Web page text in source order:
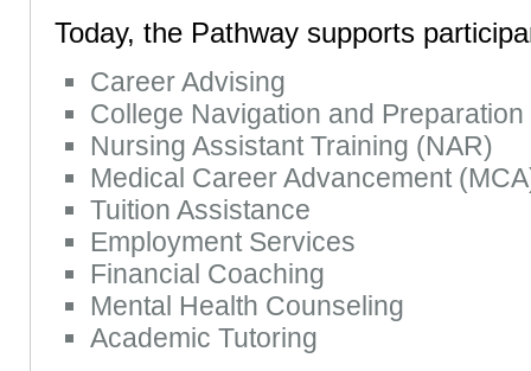
Today, the Pathway supports
Career Advising
College Navigation and Preparation
Nursing Assistant Training (NAR)
Medical Career Advancement
Tuition Assistance
Employment Services
Financial Coaching
Mental Health Counseling
Academic Tutoring